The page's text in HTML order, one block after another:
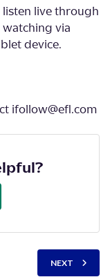
listen live through
via
device.
ifollow@efl.com
NEXT